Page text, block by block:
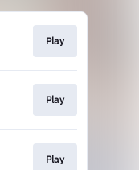
Play
Play
Play